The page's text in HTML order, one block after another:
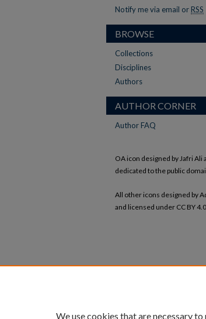
Notify me via email or RSS
BROWSE
Collections
Disciplines
Authors
AUTHOR CORNER
Author FAQ
OA icon designed by Jafri Ali
dedicated to the public
All other icons designed by
and licensed under CC BY
We use cookies that are necessary